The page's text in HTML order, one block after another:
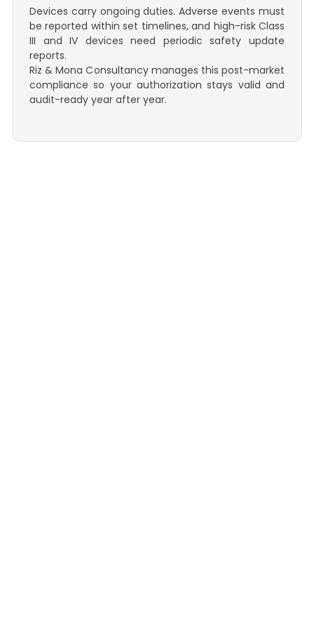
Devices carry ongoing duties. Adverse events must
be reported within set timelines, and high-risk Class
III and IV devices need periodic safety update
reports.
Riz & Mona Consultancy manages this post-market
compliance so your authorization stays valid and
audit-ready year after year.